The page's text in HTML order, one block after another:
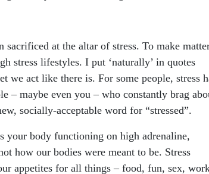
at the altar of stress. To make
stress lifestyles. I put ‘naturally’ in quotes
we act like there is. For some people, stress
– maybe even you – who constantly brag
socially-acceptable word for “stressed”.
your body functioning on high adrenaline,
how our bodies were meant to be. Stress
appetites for all things – food, fun, sex,